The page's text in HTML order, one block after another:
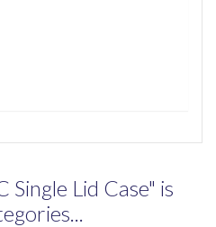
Lid Case" is